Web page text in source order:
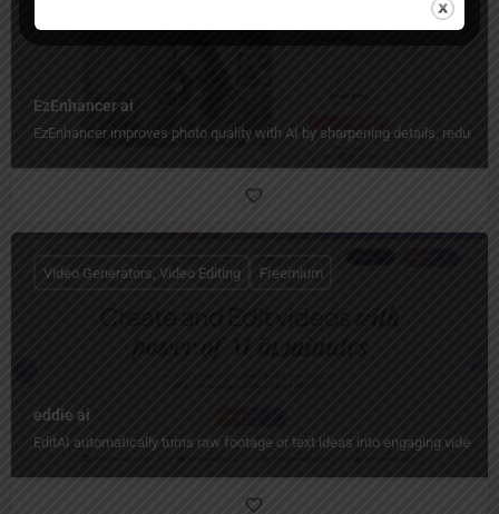
EzEnhancer ai
EzEnhancer improves photo quality with AI by sharpening details,
eddie ai
EditAI automatically turns raw footage or text ideas into engaging videos
Video Generators, Video Editing Freemium